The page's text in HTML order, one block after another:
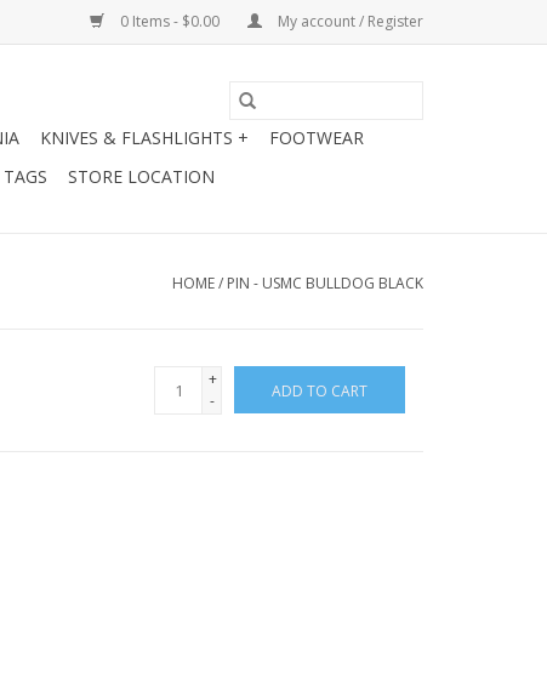
0 Items - $0.00 My account / Register
KNIVES & FLASHLIGHTS +
FOOTWEAR
STORE LOCATION
HOME/ PIN - USMC BULLDOG BLACK
+
-
ADD TO CART